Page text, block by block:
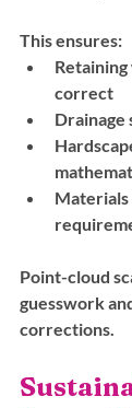
This ensures:
correct
Drainage
Materials
Point-cloud
guesswork
corrections.